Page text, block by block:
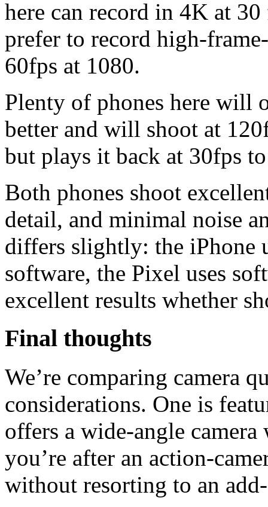
here can record in 4K at
prefer to record high-
60fps at 1080.
Plenty of phones here will
better and will shoot at
but plays it back at 30fps
Both phones shoot
detail, and minimal noise
differs slightly: the iPhone
software, the Pixel uses
excellent results whether
Final thoughts
We’re comparing camera
considerations. One is
offers a wide-angle
you’re after an action-
without resorting to an